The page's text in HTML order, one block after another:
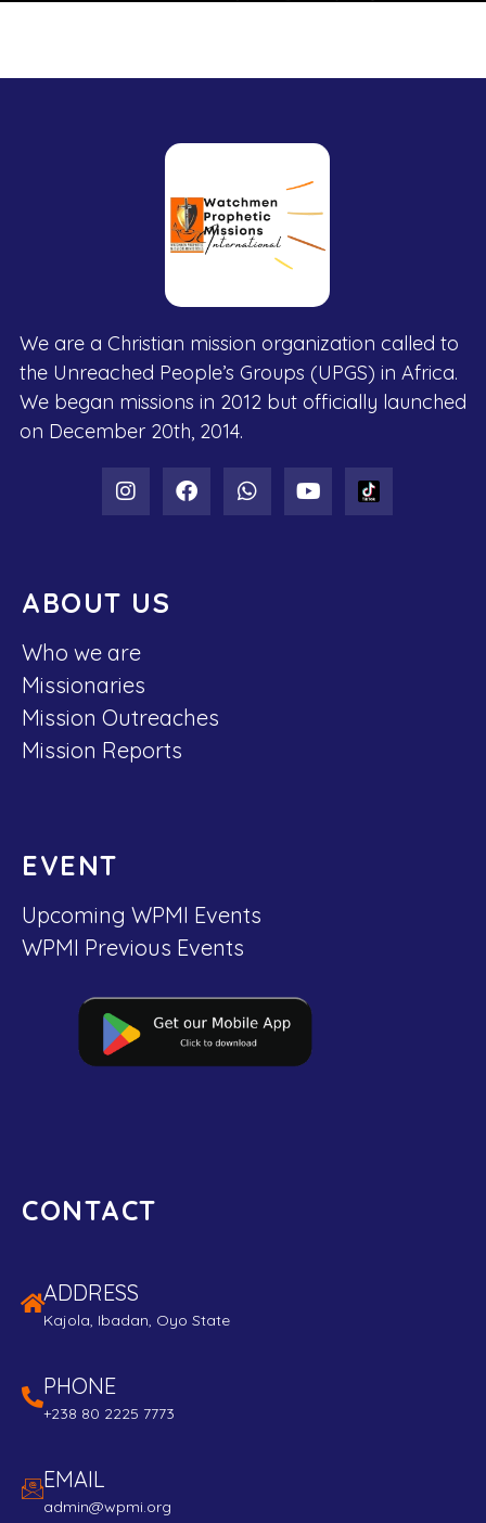
We are a Christian mission organization called to
the Unreached People’s Groups (UPGS) in Africa.
We began missions in 2012 but officially launched
on December 20th, 2014.
ABOUT US
Who we are
Missionaries
Mission Outreaches
Mission Reports
EVENT
Upcoming WPMI Events
WPMI Previous Events
CONTACT
ADDRESS
Kajola, Ibadan, Oyo State
PHONE
+238 80 2225 7773
EMAIL
admin@wpmi.org